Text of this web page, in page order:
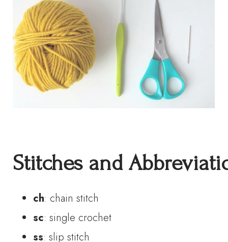
Stitches and A
ch: chain stitch
sc: single crochet
ss: slip stitch